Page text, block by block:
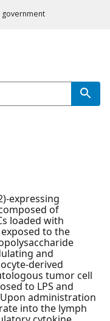
government
expressing
of
loaded with
to the
and
derived
tumor cell
to LPS and
administration
into the lymph